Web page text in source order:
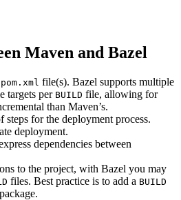
Maven and Bazel
pom.xml file(s). Bazel supports multiple
targets per BUILD file, allowing for
than Maven’s.
steps for the deployment process.
deployment.
dependencies between
to the project, with Bazel you may
files. Best practice is to add a BUILD